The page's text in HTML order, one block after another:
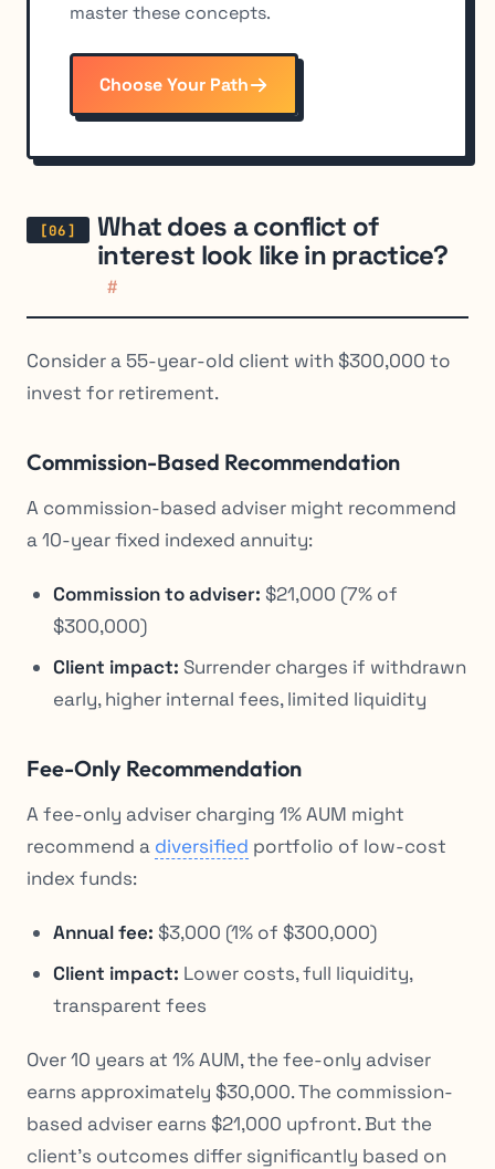
master these concepts.
Choose Your Path
What does a conflict of
interest look like in practice?
#
Consider a 55-year-old client with $300,000 to
invest for retirement.
Commission-Based Recommendation
A commission-based adviser might recommend
a 10-year fixed indexed annuity:
Commission to adviser: $21,000 (7% of
$300,000)
Client impact: Surrender charges if withdrawn
early, higher internal fees, limited liquidity
Fee-Only Recommendation
A fee-only adviser charging 1% AUM might
recommend a diversified portfolio of low-cost
index funds:
Annual fee: $3,000 (1% of $300,000)
Client impact: Lower costs, full liquidity,
transparent fees
Over 10 years at 1% AUM, the fee-only adviser
earns approximately $30,000. The commission-
based adviser earns $21,000 upfront. But the
client’s outcomes differ significantly based on